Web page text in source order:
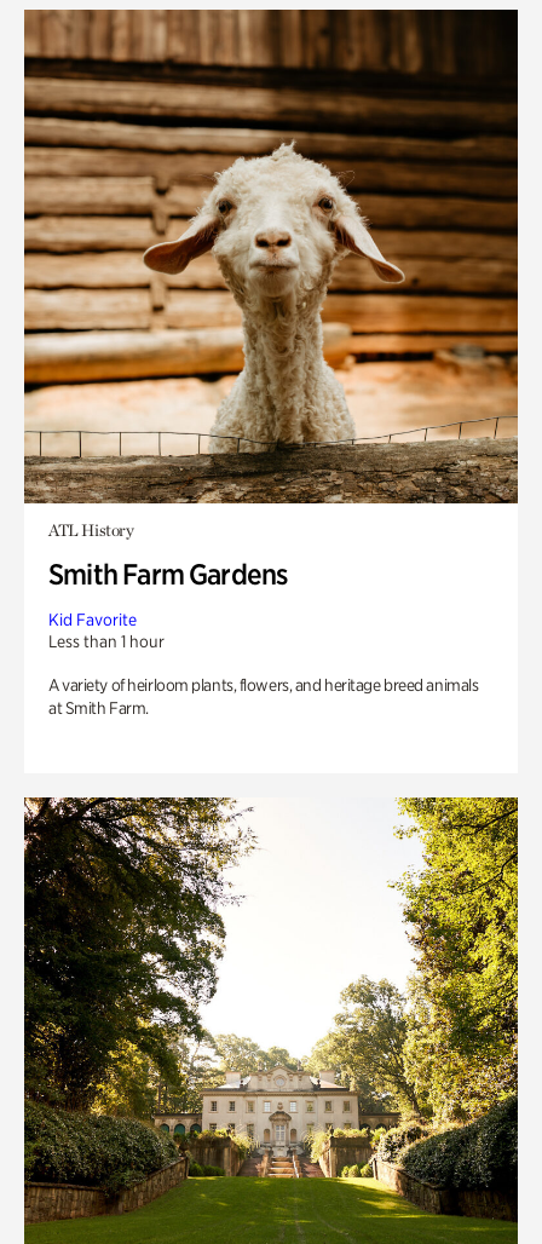
ATL History
Smith Farm Gardens
Kid Favorite
Less than 1 hour
A variety of heirloom plants, flowers, and heritage breed animals
at Smith Farm.